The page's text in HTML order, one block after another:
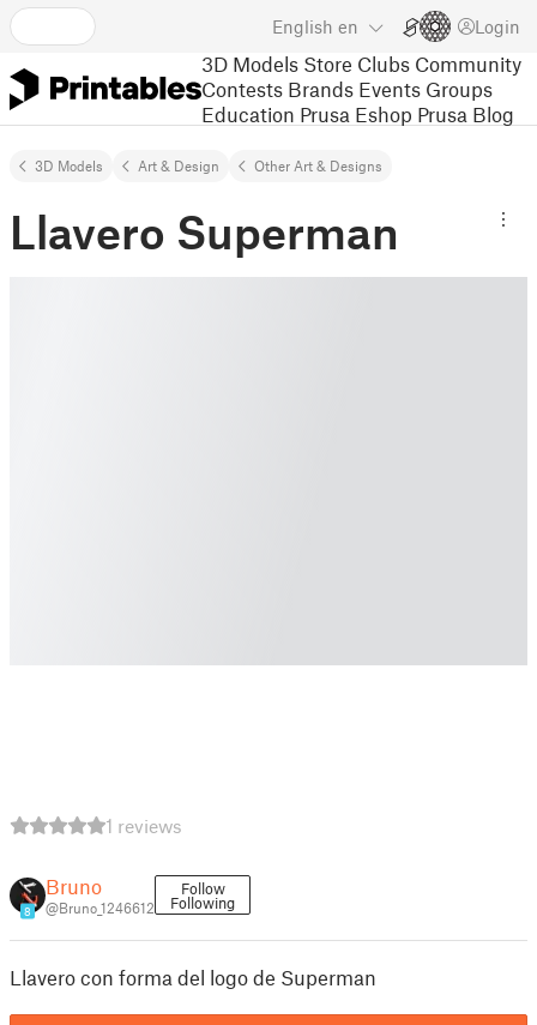
English en Login
3D Models Store Clubs Community
Contests Brands Events Groups
Education Prusa Eshop Prusa Blog
3D Models Art & Design Other Art & Designs
Llavero Superman
1 reviews
8
Bruno
@Bruno_1246612
Follow
Following
Llavero con forma del logo de Superman